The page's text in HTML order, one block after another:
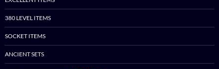
380 LEVEL ITEMS
SOCKET ITEMS
ANCIENT SETS